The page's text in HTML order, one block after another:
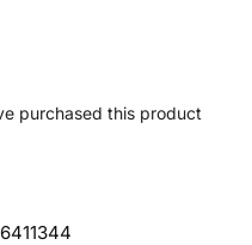
purchased this product